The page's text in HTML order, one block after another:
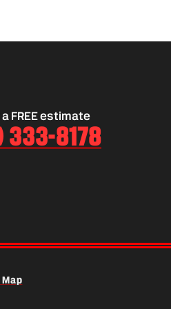
FREE estimate
333-8178